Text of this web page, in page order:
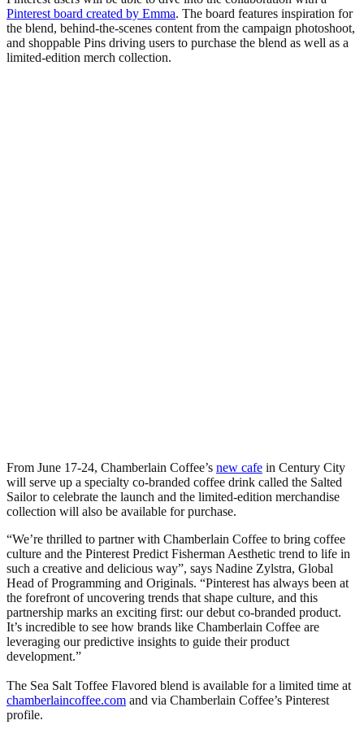
Pinterest board created by Emma. The board features inspiration for
the blend, behind-the-scenes content from the campaign photoshoot,
and shoppable Pins driving users to purchase the blend as well as a
limited-edition merch collection.
From June 17-24, Chamberlain Coffee’s new cafe in Century City
will serve up a specialty co-branded coffee drink called the Salted
Sailor to celebrate the launch and the limited-edition merchandise
collection will also be available for purchase.
“We’re thrilled to partner with Chamberlain Coffee to bring coffee
culture and the Pinterest Predict Fisherman Aesthetic trend to life in
such a creative and delicious way”, says Nadine Zylstra, Global
Head of Programming and Originals. “Pinterest has always been at
the forefront of uncovering trends that shape culture, and this
partnership marks an exciting first: our debut co-branded product.
It’s incredible to see how brands like Chamberlain Coffee are
leveraging our predictive insights to guide their product
development.”
The Sea Salt Toffee Flavored blend is available for a limited time at
chamberlaincoffee.com and via Chamberlain Coffee’s Pinterest
profile.